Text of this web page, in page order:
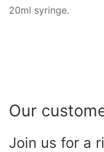
20ml syringe.
Our
Join us for a